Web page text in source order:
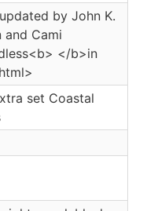
by John K.
and Cami
</b>in
set Coastal